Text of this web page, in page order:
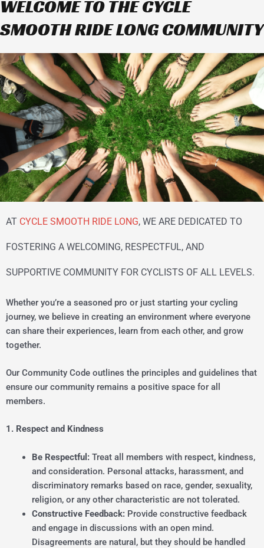
WELCOME TO THE CYCLE
SMOOTH RIDE LONG COMMUNITY
AT CYCLE SMOOTH RIDE LONG, WE ARE DEDICATED TO
FOSTERING A WELCOMING, RESPECTFUL, AND
SUPPORTIVE COMMUNITY FOR CYCLISTS OF ALL LEVELS.
Whether you’re a seasoned pro or just starting your cycling
journey, we believe in creating an environment where everyone
can share their experiences, learn from each other, and grow
together.
Our Community Code outlines the principles and guidelines that
ensure our community remains a positive space for all
members.
1. Respect and Kindness
Be Respectful:Treat all members with respect, kindness,
and consideration. Personal attacks, harassment, and
discriminatory remarks based on race, gender, sexuality,
religion, or any other characteristic are not tolerated.
Constructive Feedback:Provide constructive feedback
and engage in discussions with an open mind.
Disagreements are natural, but they should be handled